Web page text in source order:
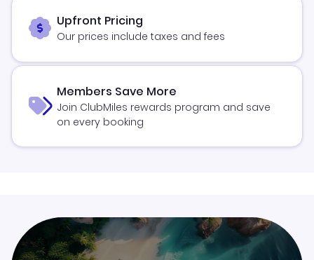
Upfront Pricing
Our prices include taxes and fees
Members Save More
Join ClubMiles rewards program and save
on every booking